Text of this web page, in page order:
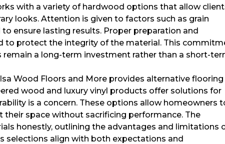
with a variety of hardwood options that allow
looks. Attention is given to factors such as grain
ensure lasting results. Proper preparation and
to protect the integrity of the material. This
a long-term investment rather than a short-
Wood Floors and More provides alternative flooring
wood and luxury vinyl products offer solutions for
is a concern. These options allow homeowners
space without sacrificing performance. The
honestly, outlining the advantages and limitations
selections align with both expectations and